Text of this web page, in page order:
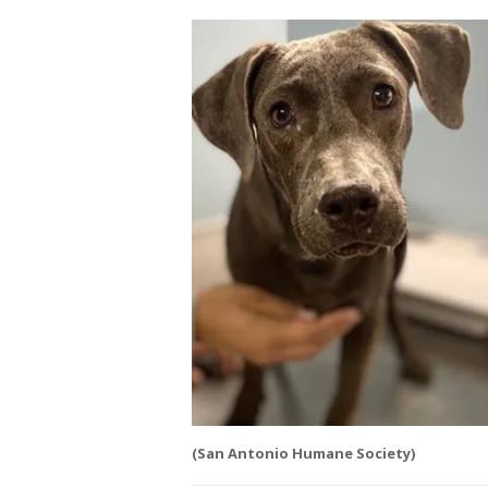
(San Antonio Humane Society)